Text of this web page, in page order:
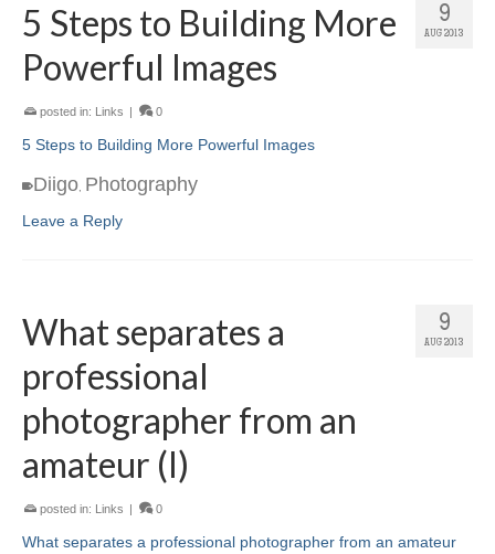
9
AUG 2013
5 Steps to Building More
Powerful Images
posted in: Links | 0
5 Steps to Building More Powerful Images
Diigo Photography
Leave a Reply
9
AUG 2013
What separates a
professional
photographer from an
amateur (I)
posted in: Links | 0
What separates a professional photographer from an amateur